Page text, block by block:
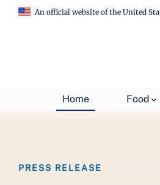
An official website of the United
Home Food
PRESS RELEASE